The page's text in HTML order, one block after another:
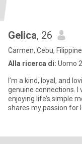
Gelica, 26
Carmen, Cebu, Filippine
Alla ricerca di: Uomo
I’m a kind, loyal, and
genuine connections. I
enjoying life’s simple
shares my passion for